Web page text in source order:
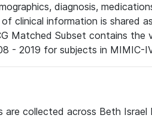
diagnosis,
clinical information is shared
Matched Subset contains the
- 2019 for subjects in MIMIC-
collected across Beth Israel